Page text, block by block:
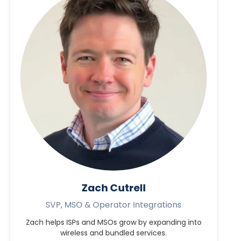
Zach Cutrell
SVP, MSO & Operator Integrations
Zach helps ISPs and MSOs grow by expanding into
wireless and bundled services.